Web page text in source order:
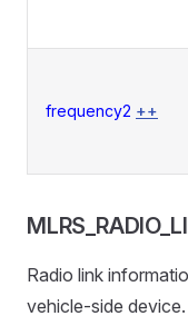
frequency2 ++
Radio link
vehicle-side device.